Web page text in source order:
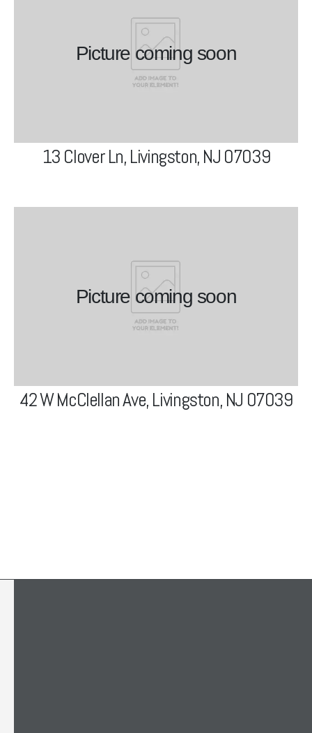
Picture coming soon
13 Clover Ln, Livingston, NJ
07039
13 Clover Ln, Livingston, NJ 07039
Picture coming soon
42 W McClellan Ave, Livingston,
NJ 07039
42 W McClellan Ave, Livingston, NJ 07039